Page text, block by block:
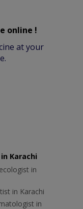
online !
at your
Karachi
in
in Karachi
in